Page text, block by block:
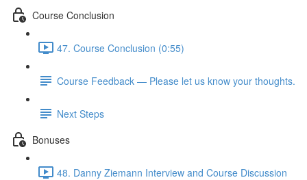
Course Conclusion
47. Course Conclusion (0:55)
Course Feedback — Please let us know your thoughts.
Next Steps
Bonuses
48. Danny Ziemann Interview and Course Discussion